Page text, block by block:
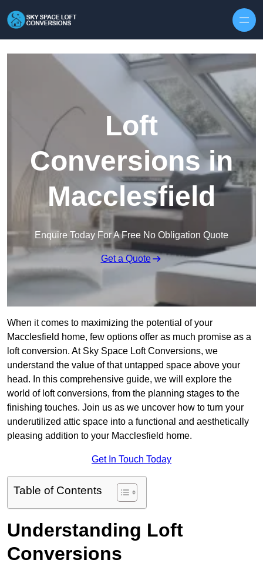
Loft
Conversions in
Macclesfield
Enquire Today For A Free No Obligation Quote
Get a Quote
When it comes to maximizing the potential of your
Macclesfield home, few options offer as much promise as a
loft conversion. At Sky Space Loft Conversions, we
understand the value of that untapped space above your
head. In this comprehensive guide, we will explore the
world of loft conversions, from the planning stages to the
finishing touches. Join us as we uncover how to turn your
underutilized attic space into a functional and aesthetically
pleasing addition to your Macclesfield home.
Get In Touch Today
Table of Contents
Understanding Loft
Conversions